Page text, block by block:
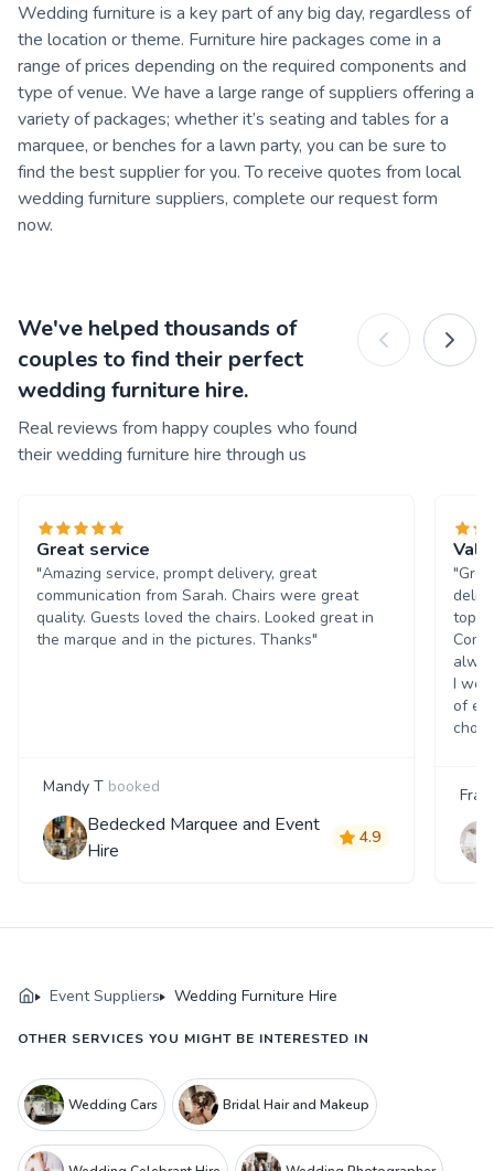
Wedding furniture is a key part of any big day, regardless of
the location or theme. Furniture hire packages come in a
range of prices depending on the required components and
type of venue. We have a large range of suppliers offering a
variety of packages; whether it’s seating and tables for a
marquee, or benches for a lawn party, you can be sure to
find the best supplier for you. To receive quotes from local
wedding furniture suppliers, complete our request form
now.
We've helped thousands of
couples to find their perfect
wedding furniture hire.
Real reviews from happy couples who found
their wedding furniture hire through us
Great service
"Amazing service, prompt delivery, great
communication from Sarah. Chairs were great
quality. Guests loved the chairs. Looked great in
the marque and in the pictures. Thanks"
Mandy T booked
Bedecked Marquee and Event
Hire
4.9
top
I
of
Fran
Event Suppliers Wedding Furniture Hire
OTHER SERVICES YOU MIGHT BE INTERESTED IN
Wedding Cars Bridal Hair and Makeup